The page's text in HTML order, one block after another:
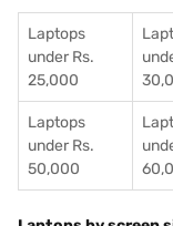
Laptops
under Rs.
25,000
Laptops
under Rs.
50,000